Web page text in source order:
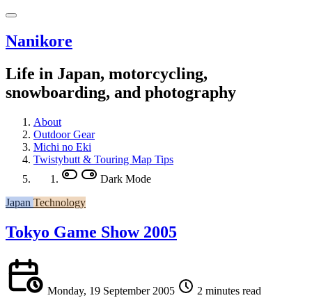
Nanikore
Life in Japan, motorcycling,
snowboarding, and photography
About
Outdoor Gear
Michi no Eki
Twistybutt & Touring Map Tips
Dark Mode
Japan Technology
Tokyo Game Show 2005
Monday, 19 September 2005
2 minutes read